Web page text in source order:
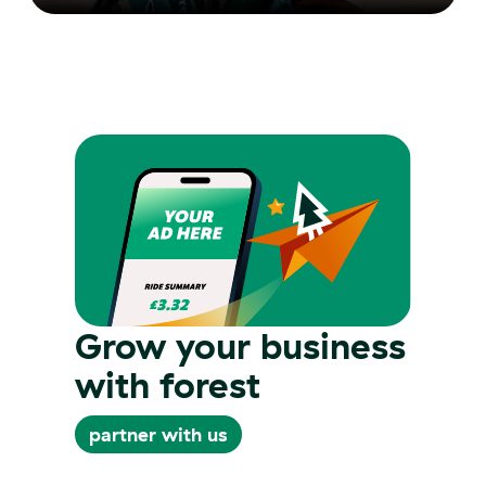
Grow your business
with forest
partner with us
partner with us